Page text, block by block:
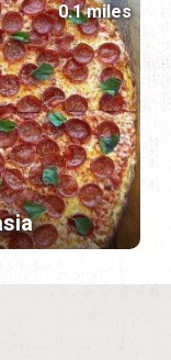
0.1 miles